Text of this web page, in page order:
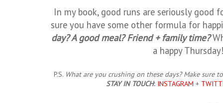
In my book, good runs are seriously good
sure you have some other formula for
day? A good meal? Friend + family time?
a happy
P.S. What are you crushing on these days? Make sure
STAY IN TOUCH: INSTAGRAM +